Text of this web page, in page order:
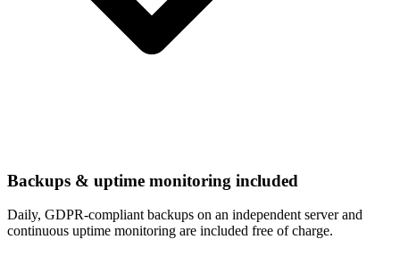
Backups & uptime monitoring included
Daily, GDPR-compliant backups on an independent server and
continuous uptime monitoring are included free of charge.